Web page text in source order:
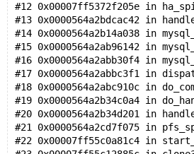
#12 0x00007ff5372f205e in
#13 0x0000564a2bdcac42 in
#14 0x0000564a2b14a038 in
#15 0x0000564a2ab96142 in
#16 0x0000564a2abb30f4 in
#17 0x0000564a2abbc3f1 in
#18 0x0000564a2abc910c in
#19 0x0000564a2b34c0a4 in
#20 0x0000564a2b34d201 in
#21 0x0000564a2cd7f075 in
#22 0x00007ff55c0a81c4 in